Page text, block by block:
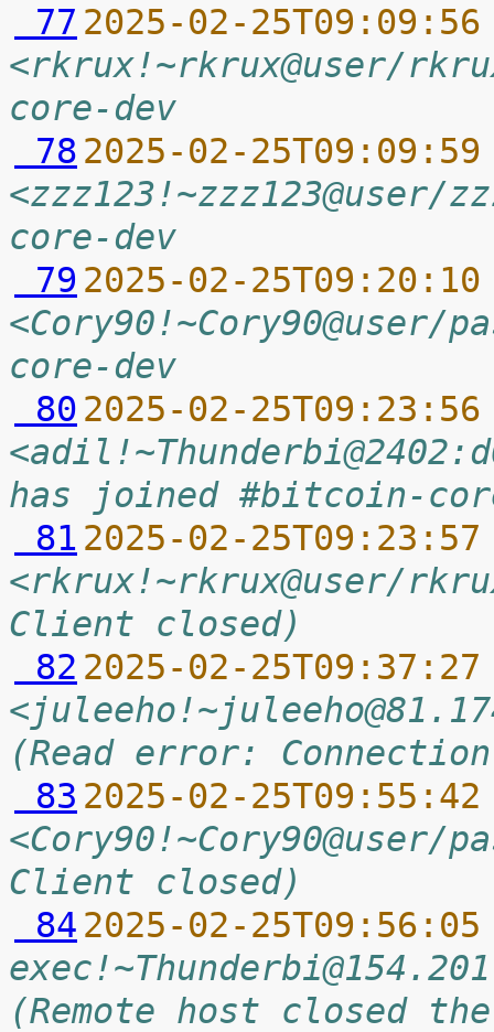
77 2025-02-
<rkrux!~rkrux@user/
core-dev
78 2025-02-
core-dev
79 2025-02-
core-dev
80 2025-02-
has joined #bitcoin-
81 2025-02-
<rkrux!~rkrux@user/
Client closed)
82 2025-02-
(Read error:
83 2025-02-
Client closed)
84 2025-02-
(Remote host closed